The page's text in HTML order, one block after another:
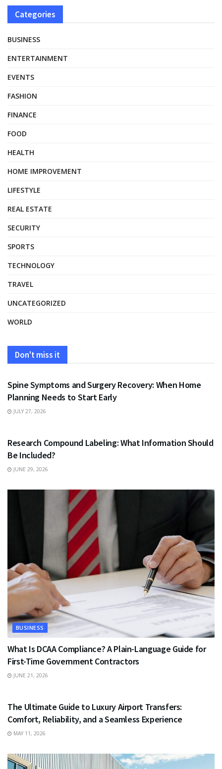
Categories
BUSINESS
ENTERTAINMENT
EVENTS
FASHION
FINANCE
FOOD
HEALTH
HOME IMPROVEMENT
LIFESTYLE
REAL ESTATE
SECURITY
SPORTS
TECHNOLOGY
TRAVEL
UNCATEGORIZED
WORLD
Don't miss it
HEALTH
Spine Symptoms and Surgery Recovery: When Home
Planning Needs to Start Early
JULY 27, 2026
Research Compound Labeling: What Information Should
Be Included?
JUNE 29, 2026
BUSINESS
What Is DCAA Compliance? A Plain-Language Guide for
First-Time Government Contractors
JUNE 21, 2026
The Ultimate Guide to Luxury Airport Transfers:
Comfort, Reliability, and a Seamless Experience
MAY 11, 2026